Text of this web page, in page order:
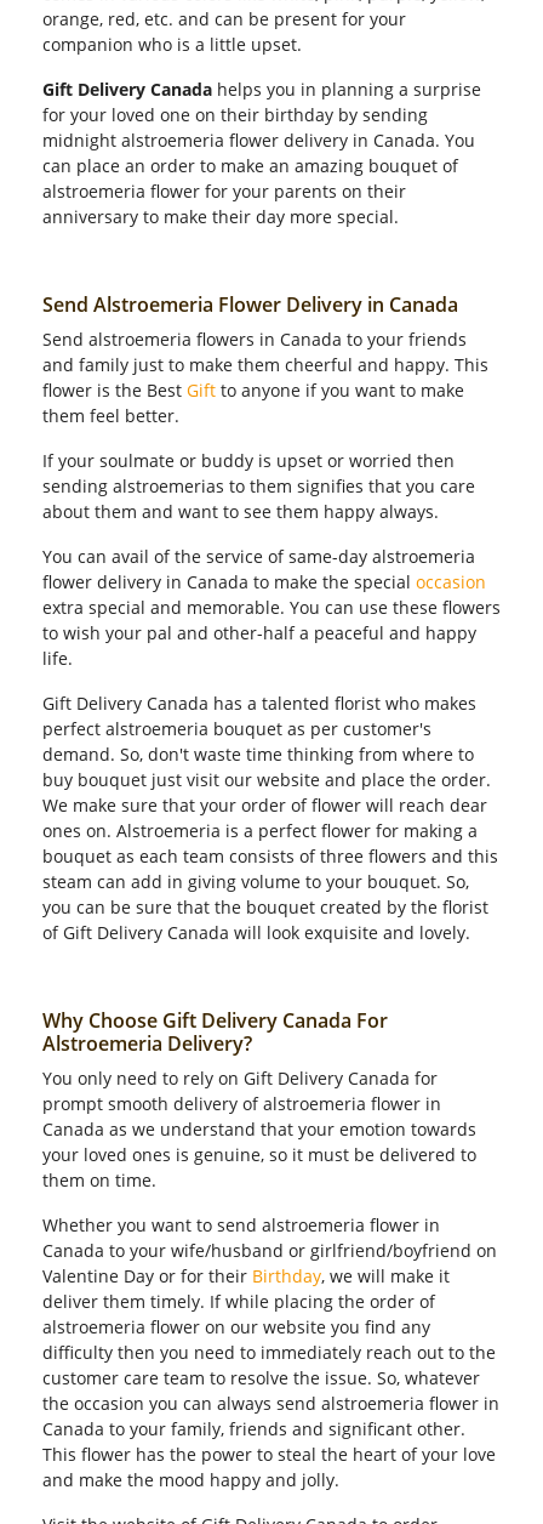
orange, red, etc. and can be present for your
companion who is a little upset.
Gift Delivery Canada helps you in planning a surprise
for your loved one on their birthday by sending
midnight alstroemeria flower delivery in Canada. You
can place an order to make an amazing bouquet of
alstroemeria flower for your parents on their
anniversary to make their day more special.
Send Alstroemeria Flower Delivery in Canada
Send alstroemeria flowers in Canada to your friends
and family just to make them cheerful and happy. This
flower is the Best Gift to anyone if you want to make
them feel better.
If your soulmate or buddy is upset or worried then
sending alstroemerias to them signifies that you care
about them and want to see them happy always.
You can avail of the service of same-day alstroemeria
flower delivery in Canada to make the special occasion
extra special and memorable. You can use these flowers
to wish your pal and other-half a peaceful and happy
life.
Gift Delivery Canada has a talented florist who makes
perfect alstroemeria bouquet as per customer's
demand. So, don't waste time thinking from where to
buy bouquet just visit our website and place the order.
We make sure that your order of flower will reach dear
ones on. Alstroemeria is a perfect flower for making a
bouquet as each team consists of three flowers and this
steam can add in giving volume to your bouquet. So,
you can be sure that the bouquet created by the florist
of Gift Delivery Canada will look exquisite and lovely.
Why Choose Gift Delivery Canada For
Alstroemeria Delivery?
You only need to rely on Gift Delivery Canada for
prompt smooth delivery of alstroemeria flower in
Canada as we understand that your emotion towards
your loved ones is genuine, so it must be delivered to
them on time.
Whether you want to send alstroemeria flower in
Canada to your wife/husband or girlfriend/boyfriend on
Valentine Day or for their Birthday, we will make it
deliver them timely. If while placing the order of
alstroemeria flower on our website you find any
difficulty then you need to immediately reach out to the
customer care team to resolve the issue. So, whatever
the occasion you can always send alstroemeria flower in
Canada to your family, friends and significant other.
This flower has the power to steal the heart of your love
and make the mood happy and jolly.